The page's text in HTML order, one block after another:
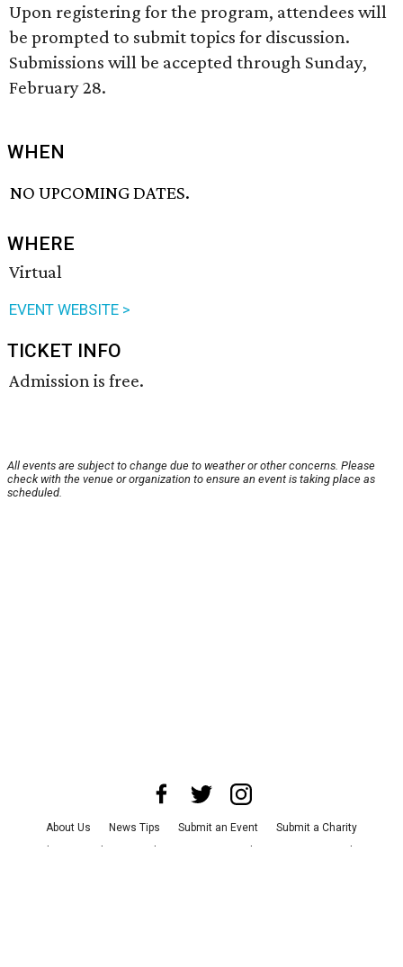
Upon registering for the program, attendees will
be prompted to submit topics for discussion.
Submissions will be accepted through Sunday,
February 28.
WHEN
NO UPCOMING DATES.
WHERE
Virtual
EVENT WEBSITE >
TICKET INFO
Admission is free.
All events are subject to change due to weather or other concerns. Please
check with the venue or organization to ensure an event is taking place as
scheduled.
About Us News Tips Submit an Event
Submit a Charity